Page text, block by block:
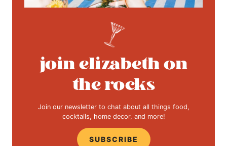
join elizabeth on
the rocks
Join our newsletter to chat about all things food,
cocktails, home decor, and more!
SUBSCRIBE